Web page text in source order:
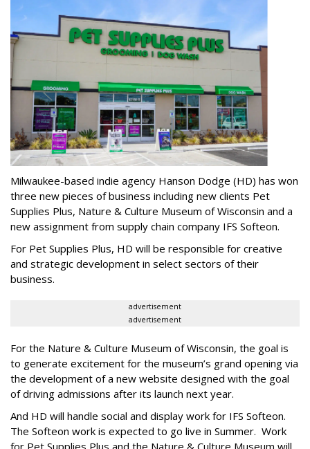
Milwaukee-based indie agency Hanson Dodge (HD) has won
three new pieces of business including new clients Pet
Supplies Plus, Nature & Culture Museum of Wisconsin and a
new assignment from supply chain company IFS Softeon.
For Pet Supplies Plus, HD will be responsible for creative
and strategic development in select sectors of their
business.
advertisement
advertisement
For the Nature & Culture Museum of Wisconsin, the goal is
to generate excitement for the museum’s grand opening via
the development of a new website designed with the goal
of driving admissions after its launch next year.
And HD will handle social and display work for IFS Softeon.
The Softeon work is expected to go live in Summer. Work
for Pet Supplies Plus and the Nature & Culture Museum will